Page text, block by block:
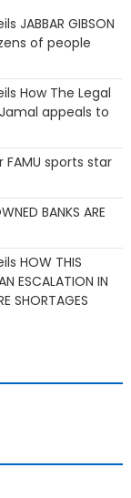
JABBAR GIBSON
of people
How The Legal
appeals to
sports star
BANKS ARE
HOW THIS
ESCALATION IN
SHORTAGES